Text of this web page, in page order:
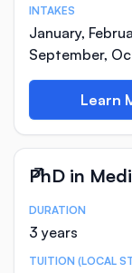
INTAKES
January,
September,
Learn
PhD in
Course
DURATION
3 years
TUITION (LOCAL